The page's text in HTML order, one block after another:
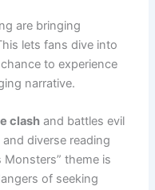
are bringing
lets fans dive into
to experience
narrative.
clash and battles evil
diverse reading
Monsters” theme is
of seeking